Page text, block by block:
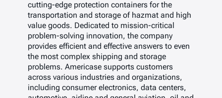
cutting-edge protection containers for the
transportation and storage of hazmat and high
value goods. Dedicated to mission-critical
problem-solving innovation, the company
provides efficient and effective answers to even
the most complex shipping and storage
problems. Americase supports customers
across various industries and organizations,
including consumer electronics, data centers,